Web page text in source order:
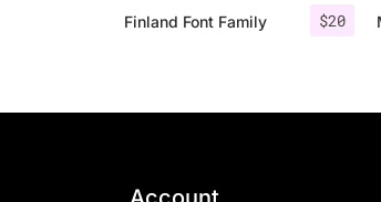
$20
Finland Font Family